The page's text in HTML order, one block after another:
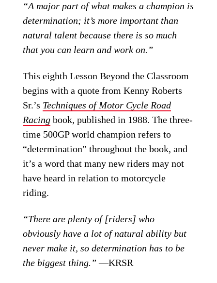
“A major part of what makes a champion is
determination; it’s more important than
natural talent because there is so much
that you can learn and work on.”
This eighth Lesson Beyond the Classroom
begins with a quote from Kenny Roberts
Sr.’s Techniques of Motor Cycle Road
Racing book, published in 1988. The three-
time 500GP world champion refers to
“determination” throughout the book, and
it’s a word that many new riders may not
have heard in relation to motorcycle
riding.
“There are plenty of [riders] who
obviously have a lot of natural ability but
never make it, so determination has to be
the biggest thing.” —KRSR